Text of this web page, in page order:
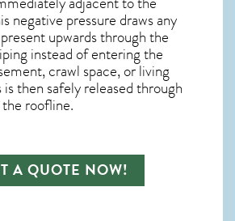
negative pressure draws any
upwards through the
instead of entering the
crawl space, or living
is then safely released through
roofline.
A QUOTE NOW!